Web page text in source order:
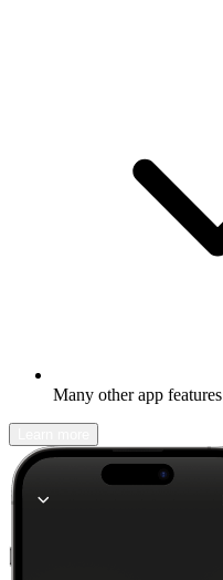
Many other app features